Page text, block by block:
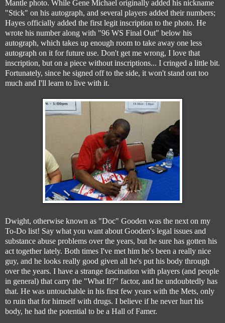
Mantle photo. While Gene Michael originally added his nickname
"Stick" on his autograph, and several players added their numbers;
Hayes officially added the first legit inscription to the photo. He
wrote his number along with "96 WS Final Out" below his
autograph, which takes up enough room to take away one less
autograph on it for future use. Don't get me wrong, I love that
inscription, but on a piece without inscriptions... I cringed a little bit.
Fortunately, since he signed off to the side, it won't stand out too
much and I'll learn to live with it.
Dwight, otherwise known as "Doc" Gooden was the next on my
To-Do list! Say what you want about Gooden's legal issues and
substance abuse problems over the years, but he sure has gotten his
act together lately. Both times I've met him he's been a really nice
guy, and he looks really good given all he's put his body through
over the years. I have a strange fascination with players (and people
in general) that carry the "What If?" factor, and he undoubtedly has
that. He was untouchable in his first few years with the Mets, only
to ruin that for himself with drugs. I believe if he never hurt his
body, he had the potential to be a Hall of Famer.